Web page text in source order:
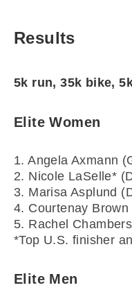
Results
5k run, 35k bike,
Elite Women
1. Angela Axmann
2. Nicole LaSelle*
3. Marisa Asplund
4. Courtenay
5. Rachel
*Top U.S. finisher
Elite Men